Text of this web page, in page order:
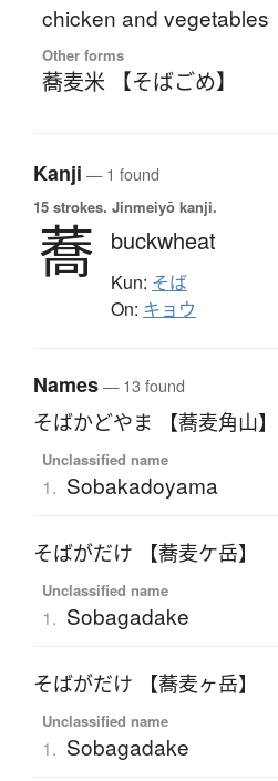
chicken and vegetables
Other forms
蕎麦米 【そばごめ】
Kanji — 1 found
15 strokes. Jinmeiyō kanji.
蕎 buckwheat
Kun: そば
On: キョウ
Names— 13 found
そばかどやま 【蕎麦角山】
Unclassified name
1. Sobakadoyama
そばがだけ 【蕎麦ケ岳】
Unclassified name
1. Sobagadake
そばがだけ 【蕎麦ヶ岳】
Unclassified name
1. Sobagadake